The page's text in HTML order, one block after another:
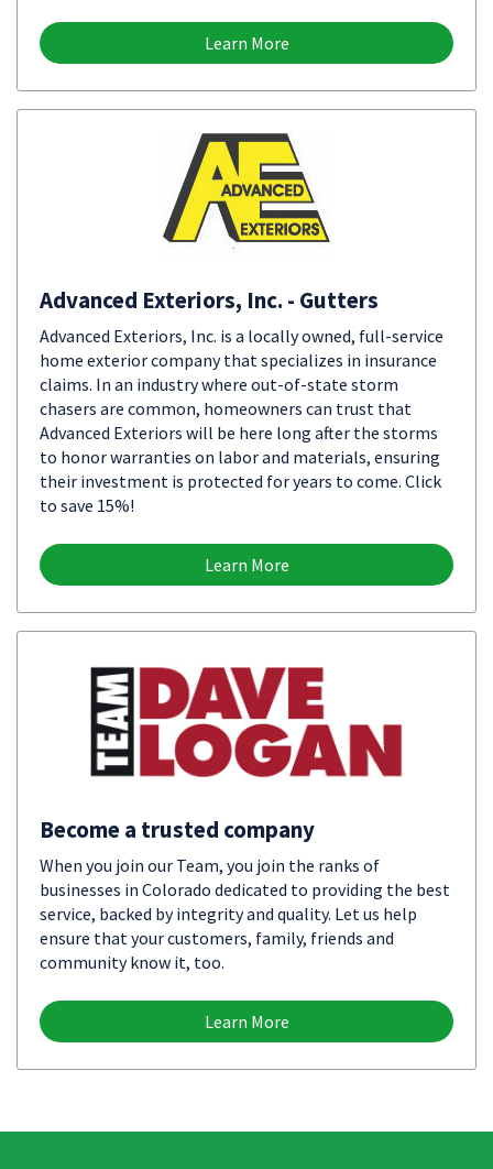
Learn More
Advanced Exteriors, Inc. - Gutters
Advanced Exteriors, Inc. is a locally owned, full-service
home exterior company that specializes in insurance
claims. In an industry where out-of-state storm
chasers are common, homeowners can trust that
Advanced Exteriors will be here long after the storms
to honor warranties on labor and materials, ensuring
their investment is protected for years to come. Click
to save 15%!
Learn More
Become a trusted company
When you join our Team, you join the ranks of
businesses in Colorado dedicated to providing the best
service, backed by integrity and quality. Let us help
ensure that your customers, family, friends and
community know it, too.
Learn More